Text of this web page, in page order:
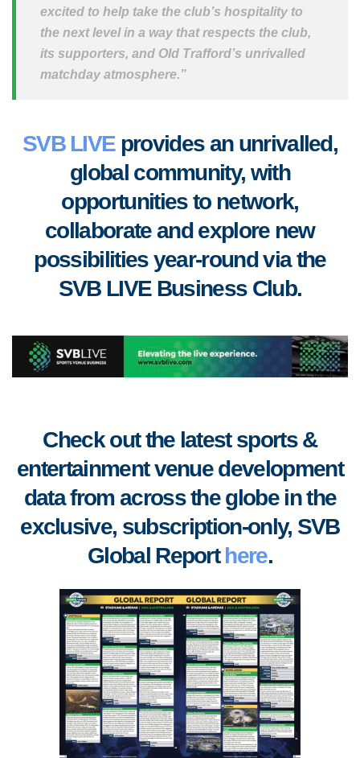
excited to help take the club’s hospitality to
the next level in a way that respects the club,
its supporters, and Old Trafford’s unrivalled
matchday atmosphere.”
SVB LIVEprovides an unrivalled,
global community, with
opportunities to network,
collaborateandexplore new
possibilities year-round via the
SVB LIVE Business Club.
Check out the latest sports &
entertainment venue development
data from across the globe in the
exclusive, subscription-only, SVB
Global Reporthere.